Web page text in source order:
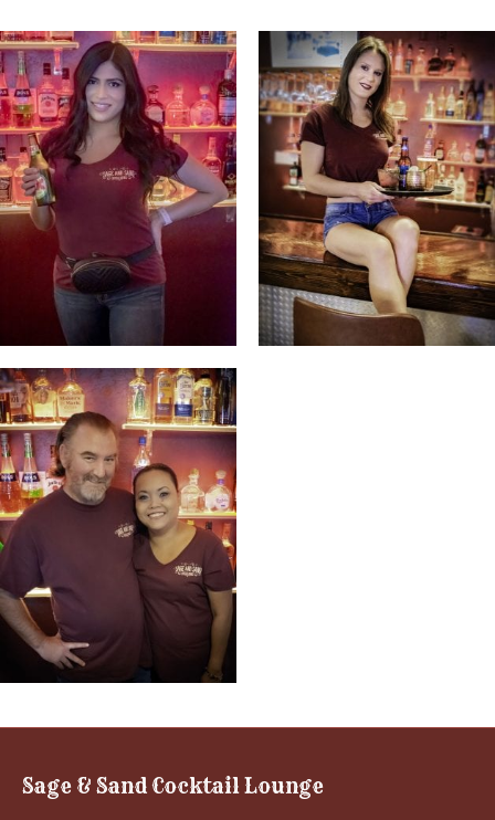
Sage & Sand Cocktail Lounge